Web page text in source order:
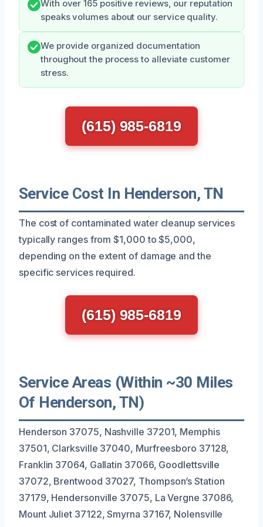
With over 165 positive reviews, our reputation
speaks volumes about our service quality.
We provide organized documentation
throughout the process to alleviate customer
stress.
(615) 985-6819
Service Cost In Henderson, TN
The cost of contaminated water cleanup services
typically ranges from $1,000 to $5,000,
depending on the extent of damage and the
specific services required.
(615) 985-6819
Service Areas (Within ~30 Miles
Of Henderson, TN)
Henderson 37075, Nashville 37201, Memphis
37501, Clarksville 37040, Murfreesboro 37128,
Franklin 37064, Gallatin 37066, Goodlettsville
37072, Brentwood 37027, Thompson’s Station
37179, Hendersonville 37075, La Vergne 37086,
Mount Juliet 37122, Smyrna 37167, Nolensville